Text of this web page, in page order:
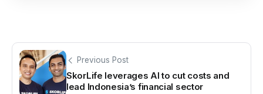
Previous Post
SkorLife leverages AI to cut costs and
lead Indonesia’s financial sector